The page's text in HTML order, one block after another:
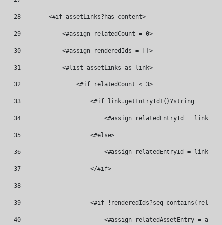
28
        <#if assetLinks?has_content>
29
            <#assign relatedCount = 0>
30
            <#assign renderedIds = []>
31
            <#list assetLinks as link>
32
                <#if relatedCount < 3>
33
<#if link.getEntryId1()?string ==
34
<#assign relatedEntryId =
35
                    <#else>
36
<#assign relatedEntryId =
37
                    </#if>
38
39
<#if
40
<#assign relatedAssetEntry =